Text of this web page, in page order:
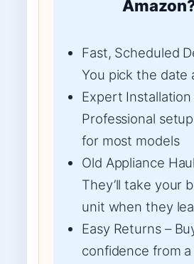
Fast, Scheduled
You pick the date
Expert Installation
Professional
for most models
Old Appliance
They’ll take your
unit when they
Easy Returns –
confidence from a